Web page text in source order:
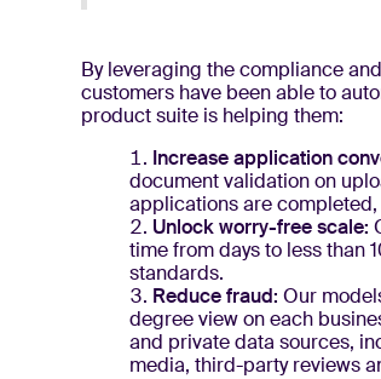
By leveraging the compliance
customers have been able to
product suite is helping them:
Increase application
document validation on
applications are completed,
Unlock worry-free scale:
time from days to less than
standards.
Reduce fraud: Our
degree view on each
and private data sources,
media, third-party reviews